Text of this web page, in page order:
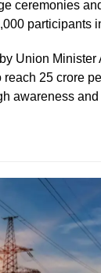
ceremonies
participants
Union Minister
25 crore
awareness